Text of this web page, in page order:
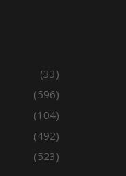
(33)
(596)
(104)
(492)
(523)